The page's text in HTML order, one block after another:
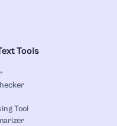
Tools
Tool